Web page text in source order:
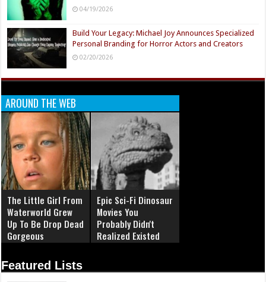
04/19/2026
Build Your Legacy: Michael Joy Announces Specialized
Personal Branding for Horror Actors and Creators
02/20/2026
AROUND THE WEB
The Little Girl From
Waterworld Grew
Up To Be Drop Dead
Gorgeous
Epic Sci-Fi Dinosaur
Movies You
Probably Didn't
Realized Existed
Featured Lists